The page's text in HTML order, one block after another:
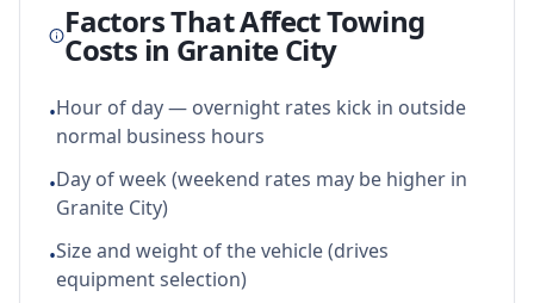
Factors That Affect Towing
Costs in Granite City
•Hour of day — overnight rates kick in outside
normal business hours
•Day of week (weekend rates may be higher in
Granite City)
•Size and weight of the vehicle (drives
equipment selection)